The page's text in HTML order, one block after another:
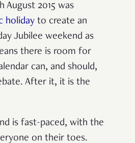
August 2015 was
holiday to create an
Jubilee weekend as
there is room for
can, and should,
After it, it is the
is fast-paced, with the
on their toes.